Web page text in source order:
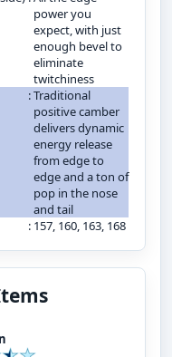
power you
expect, with just
enough bevel to
eliminate
twitchiness
:Traditional
positive camber
delivers dynamic
energy release
from edge to
edge and a ton of
pop in the nose
and tail
: 157, 160, 163, 168